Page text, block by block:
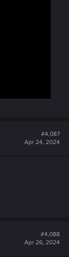
#4,087
Apr 24, 2024
#4,088
Apr 26, 2024